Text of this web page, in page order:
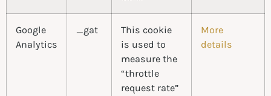
Google
Analytics
_gat
This cookie
is used to
measure the
“throttle
request rate”
More
details